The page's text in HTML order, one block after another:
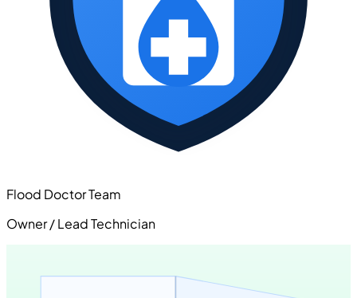
Flood Doctor Team
Owner / Lead Technician